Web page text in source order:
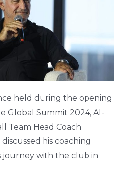
held during the opening
Global Summit 2024, Al-
Team Head Coach
his coaching
journey with the club in